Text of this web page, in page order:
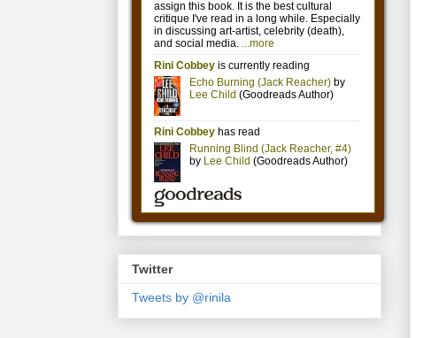
Twitter
Tweets by @rinila